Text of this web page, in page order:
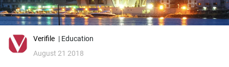
Verifile | Education
August 21 2018